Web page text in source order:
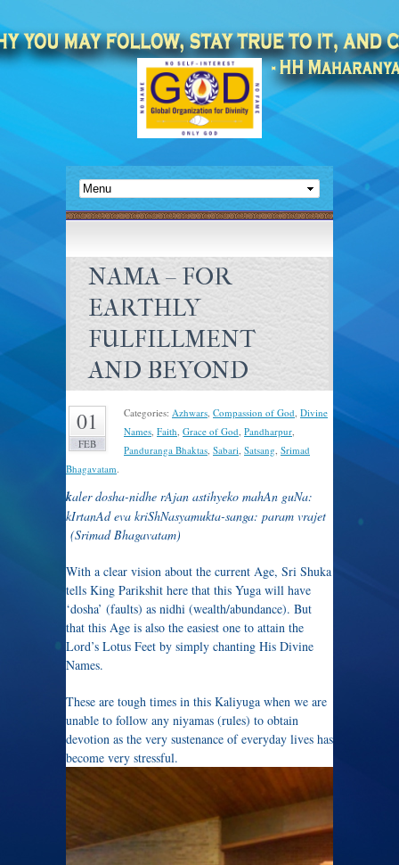
NAMA – FOR
EARTHLY
FULFILLMENT
AND BEYOND
01
FEB
Categories: Azhwars, Compassion of God, Divine
Names, Faith, Grace of God, Pandharpur,
Panduranga Bhaktas, Sabari, Satsang, Srimad
Bhagavatam.
kaler dosha-nidhe rAjan astihyeko mahAn guNa:
kIrtanAd eva kriShNasyamukta-sanga: param vrajet
(Srimad Bhagavatam)
With a clear vision about the current Age, Sri Shuka
tells King Parikshit here that this Yuga will have
‘dosha’ (faults) as nidhi (wealth/abundance). But
that this Age is also the easiest one to attain the
Lord’s Lotus Feet by simply chanting His Divine
Names.
These are tough times in this Kaliyuga when we are
unable to follow any niyamas (rules) to obtain
devotion as the very sustenance of everyday lives has
become very stressful.